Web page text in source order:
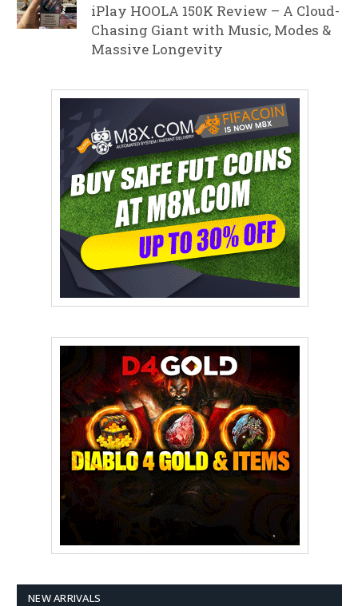
iPlay HOOLA 150K Review – A Cloud-
Chasing Giant with Music, Modes &
Massive Longevity
NEW ARRIVALS